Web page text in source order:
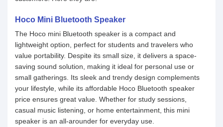
Hoco Mini Bluetooth Speaker
The Hoco mini Bluetooth speaker is a compact and
lightweight option, perfect for students and travelers who
value portability. Despite its small size, it delivers a space-
saving sound solution, making it ideal for personal use or
small gatherings. Its sleek and trendy design complements
your lifestyle, while its affordable Hoco Bluetooth speaker
price ensures great value. Whether for study sessions,
casual music listening, or home entertainment, this mini
speaker is an all-arounder for everyday use.